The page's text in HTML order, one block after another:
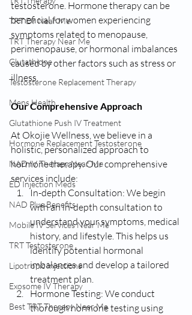
TRT Dr Near Me
TRT Therapy Near Me
Glutathione
Testosterone Replacement Therapy
Mens Health
Glutathione Push IV Treatment
Hormone Replacement Testosterone
NAD IV Therapy Near Me
ED Injection Meds
NAD Plus Benefits
Mobile IV Services Near Me
TRT Testosterone
Lipotropic Injections
Exosome IV Therapy
Best TRT Therapy Near Me
testosterone. Hormone therapy can be
beneficial for women experiencing
symptoms related to menopause,
perimenopause, or hormonal imbalances
caused by other factors such as stress or
illness.
Our Comprehensive Approach
At Okojie Wellness, we believe in a
holistic, personalized approach to
hormone therapy. Our comprehensive
services include:
In-depth Consultation: We begin
with an in-depth consultation to
understand your symptoms, medical
history, and lifestyle. This helps us
identify potential hormonal
imbalances and develop a tailored
treatment plan.
Hormone Testing: We conduct
thorough hormone testing using